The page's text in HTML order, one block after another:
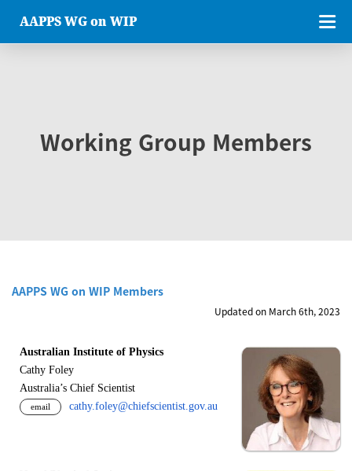
AAPPS WG on WIP
Working Group Members
AAPPS WG on WIP Members
Updated on March 6th, 2023
Australian Institute of Physics
Cathy Foley
Australia’s Chief Scientist
email cathy.foley@chiefscientist.gov.au